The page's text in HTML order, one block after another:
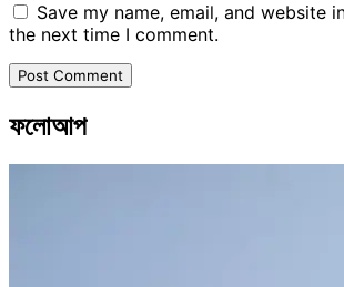
Save my name, email, and website
the next time I comment.
ফলোআপ